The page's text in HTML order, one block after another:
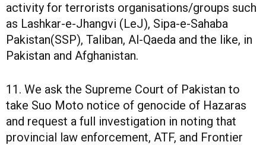
activity for terrorists organisations/groups such
as Lashkar-e-Jhangvi (LeJ), Sipa-e-Sahaba
Pakistan(SSP), Taliban, Al-Qaeda and the like, in
Pakistan and Afghanistan.
11. We ask the Supreme Court of Pakistan to
take Suo Moto notice of genocide of Hazaras
and request a full investigation in noting that
provincial law enforcement, ATF, and Frontier